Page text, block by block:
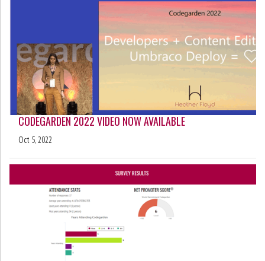
CODEGARDEN 2022 VIDEO NOW AVAILABLE
Oct 5, 2022